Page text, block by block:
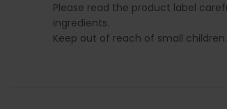
Please read the product label
ingredients.
Keep out of reach of small